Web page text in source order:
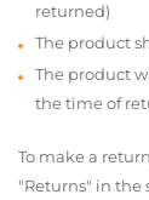
returned)
The product
The product
the time of
To make a
"Returns" in the